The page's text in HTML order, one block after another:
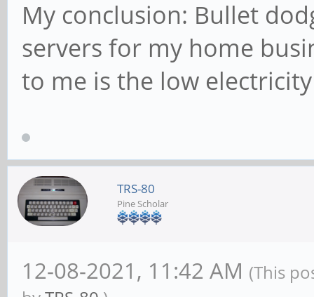
My conclusion: Bullet
servers for my home
to me is the low
TRS-80
Pine Scholar
12-08-2021, 11:42 AM (This